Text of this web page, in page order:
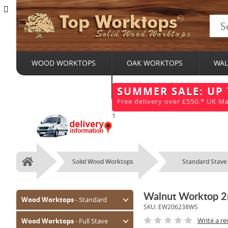
Top Worktops
Solid Wood Worktops
WOOD WORKTOPS OAK WORKTOPS
SUMMER SALE:
Free delivery over £550.* UK
1
Home Solid Wood Worktops Standard Stave
Wood Worktops- Standard
Oak (Prime)
Wood Worktops- Full Stave
Walnut Worktop
SKU: EW206238WS
Write a